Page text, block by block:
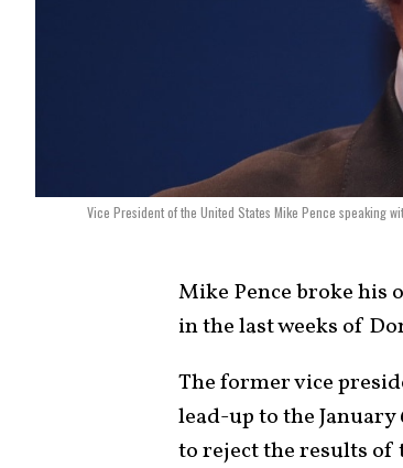
Vice President of the United States Mike Pence speaking
Mike Pence broke
in the last weeks of
The former vice
lead-up to the
to reject the results of